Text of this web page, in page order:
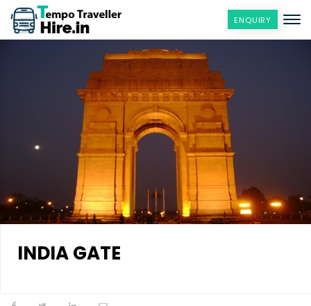
ENQUIRY
INDIA GATE